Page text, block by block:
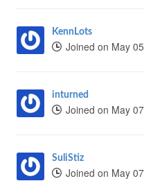
KennLots
Joined on May
inturned
Joined on May
SuliStiz
Joined on May